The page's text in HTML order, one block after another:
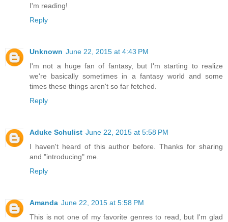
I'm reading!
Reply
Unknown June 22, 2015 at 4:43 PM
I'm not a huge fan of fantasy, but I'm starting to realize
we're basically sometimes in a fantasy world and some
times these things aren't so far fetched.
Reply
Aduke Schulist June 22, 2015 at 5:58 PM
I haven't heard of this author before. Thanks for sharing
and "introducing" me.
Reply
Amanda June 22, 2015 at 5:58 PM
This is not one of my favorite genres to read, but I'm glad